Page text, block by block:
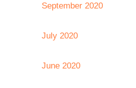
September 2020
July 2020
June 2020